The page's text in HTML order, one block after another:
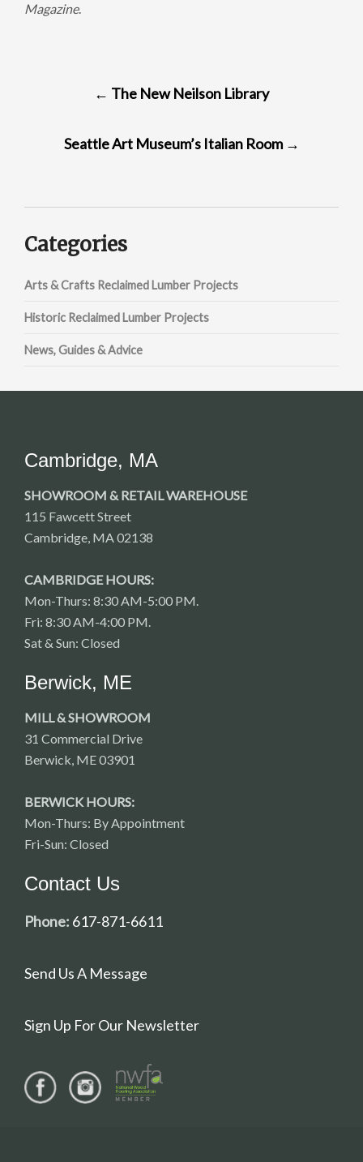
Magazine.
← The New Neilson Library
Seattle Art Museum’s Italian Room →
Categories
Arts & Crafts Reclaimed Lumber Projects
Historic Reclaimed Lumber Projects
News, Guides & Advice
Cambridge, MA
SHOWROOM & RETAIL WAREHOUSE
115 Fawcett Street
Cambridge, MA 02138
CAMBRIDGE HOURS:
Mon-Thurs: 8:30 AM-5:00 PM.
Fri: 8:30 AM-4:00 PM.
Sat & Sun: Closed
Berwick, ME
MILL & SHOWROOM
31 Commercial Drive
Berwick, ME 03901
BERWICK HOURS:
Mon-Thurs: By Appointment
Fri-Sun: Closed
Contact Us
Phone: 617-871-6611
Send Us A Message
Sign Up For Our Newsletter